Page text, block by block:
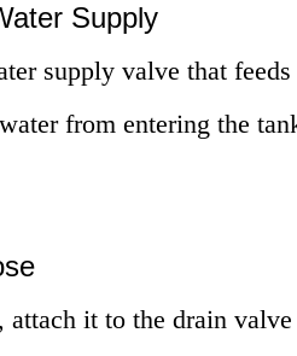
Supply
supply valve that
from entering the
attach it to the drain